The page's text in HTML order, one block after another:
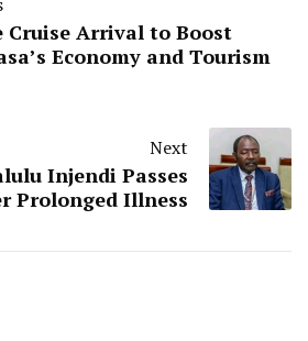
Cruise Arrival to Boost
Economy and Tourism
Next
Injendi Passes
Prolonged Illness